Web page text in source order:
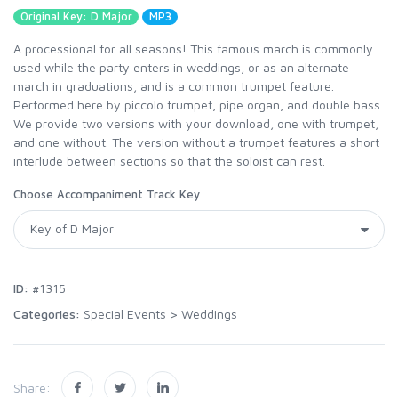
Original Key: D Major MP3
A processional for all seasons! This famous march is commonly
used while the party enters in weddings, or as an alternate
march in graduations, and is a common trumpet feature.
Performed here by piccolo trumpet, pipe organ, and double bass.
We provide two versions with your download, one with trumpet,
and one without. The version without a trumpet features a short
interlude between sections so that the soloist can rest.
Choose Accompaniment Track Key
ID: #1315
Categories: Special Events > Weddings
Share: